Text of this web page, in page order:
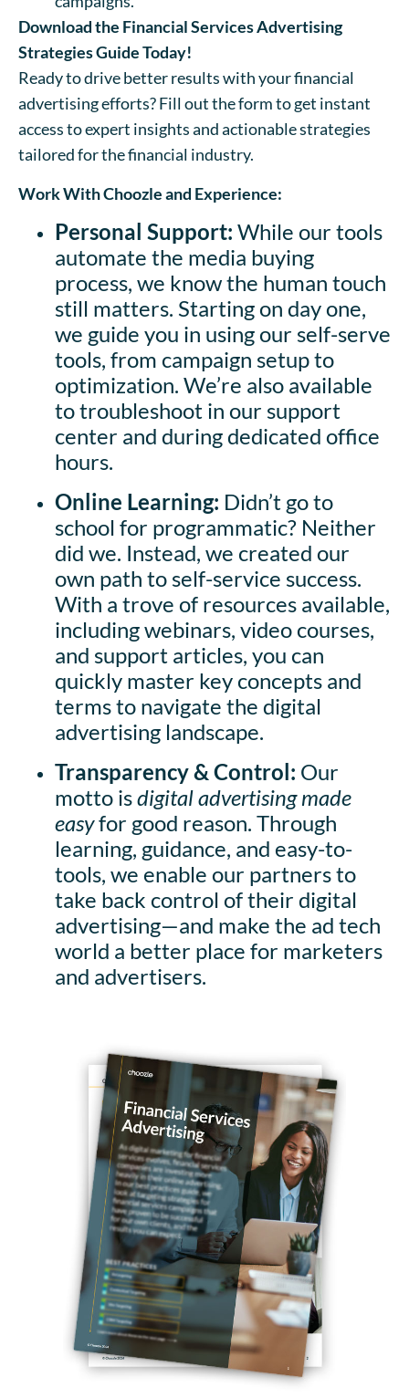
Download the Financial Services Advertising
Strategies Guide Today!
Ready to drive better results with your financial
advertising efforts? Fill out the form to get instant
access to expert insights and actionable strategies
tailored for the financial industry.
Work With Choozle and Experience:
Personal Support: While our tools
automate the media buying
process, we know the human touch
still matters. Starting on day one,
we guide you in using our self-serve
tools, from campaign setup to
optimization. We’re also available
to troubleshoot in our support
center and during dedicated office
hours.
Online Learning: Didn’t go to
school for programmatic? Neither
did we. Instead, we created our
own path to self-service success.
With a trove of resources available,
including webinars, video courses,
and support articles, you can
quickly master key concepts and
terms to navigate the digital
advertising landscape.
Transparency & Control: Our
motto isdigital advertising made
easyfor good reason. Through
learning, guidance, and easy-to-
tools, we enable our partners to
take back control of their digital
advertising—and make the ad tech
world a better place for marketers
and advertisers.